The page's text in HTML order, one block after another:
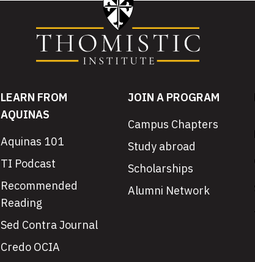
LEARN FROM
AQUINAS
Aquinas 101
TI Podcast
Recommended
Reading
Sed Contra Journal
Credo OCIA
JOIN A PROGRAM
Campus Chapters
Study abroad
Scholarships
Alumni Network